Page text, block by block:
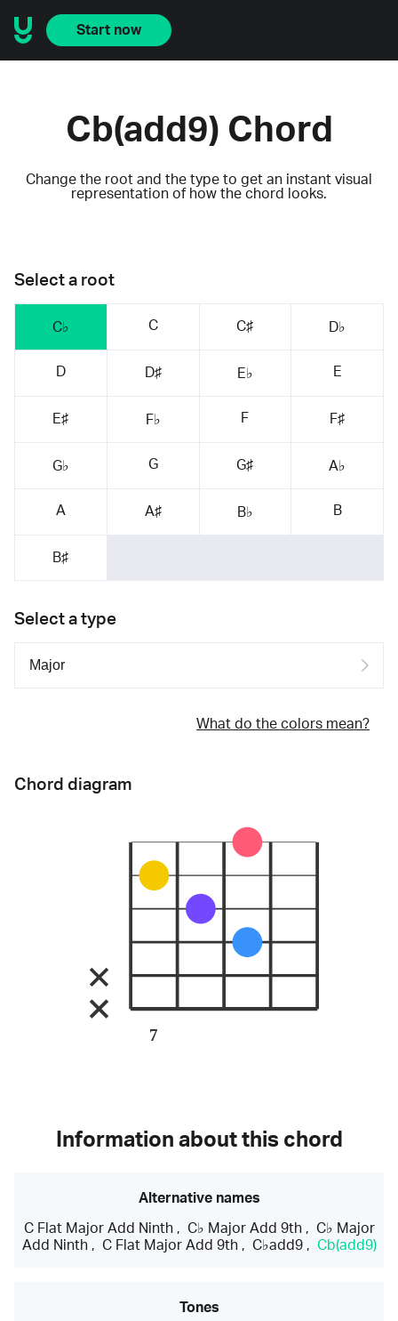
Start now
Cb(add9) Chord
Change the root and the type to get an instant visual
representation of how the chord looks.
Select a root
C♭ C C♯ D♭
D D♯ E♭ E
E♯ F♭ F F♯
G♭ G G♯ A♭
A A♯ B♭ B
B♯
Select a type
What do the colors mean?
Chord diagram
7
Information about this chord
Alternative names
C Flat Major Add Ninth, C♭ Major Add 9th, C♭ Major
Add Ninth, C Flat Major Add 9th, C♭add9, Cb(add9)
Tones